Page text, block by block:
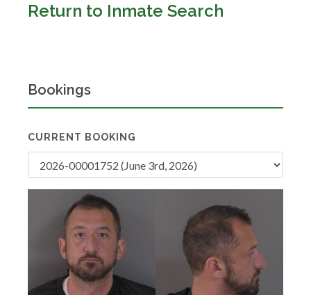
Return to Inmate Search
Bookings
CURRENT BOOKING